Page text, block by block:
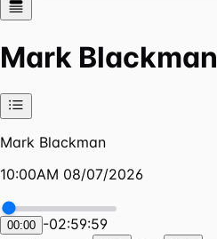
Mark Blackman
Mark Blackman
10:00AM 08/07/2026
00:00 -02:59:59